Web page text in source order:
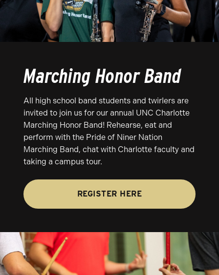
Marching Honor Band
All high school band students and twirlers are
invited to join us for our annual UNC Charlotte
Marching Honor Band! Rehearse, eat and
perform with the Pride of Niner Nation
Marching Band, chat with Charlotte faculty and
taking a campus tour.
REGISTER HERE